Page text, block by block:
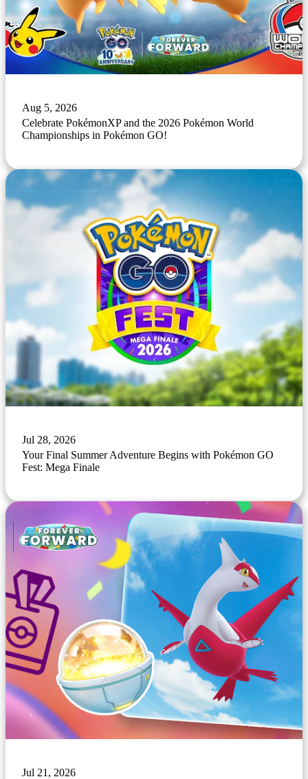
Aug 5, 2026
Celebrate PokémonXP and the 2026 Pokémon World
Championships in Pokémon GO!
Jul 28, 2026
Your Final Summer Adventure Begins with Pokémon GO
Fest: Mega Finale
Jul 21, 2026